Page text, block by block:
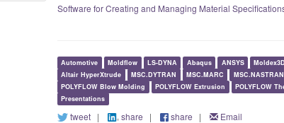
Software for Creating and Managing Material
Automotive Moldflow LS-DYNA Abaqus ANSYS Moldex3D
Altair HyperXtrude
MSC.DYTRAN MSC.MARC MSC.NASTRAN
POLYFLOW Blow Molding
POLYFLOW Extrusion POLYFLOW
Presentations
tweet | share | share | Email